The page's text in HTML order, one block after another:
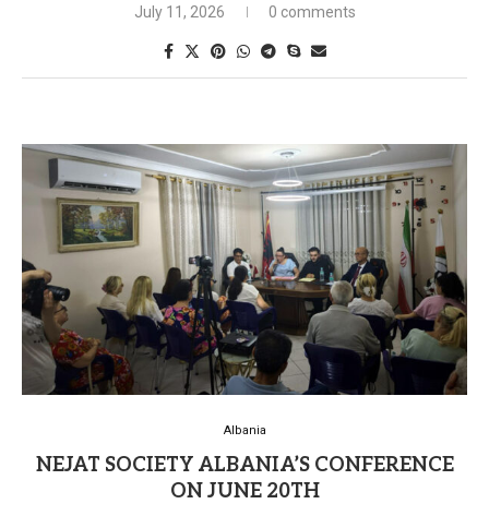
July 11, 2026 0 comments
Albania
NEJAT SOCIETY ALBANIA’S CONFERENCE
ON JUNE 20TH